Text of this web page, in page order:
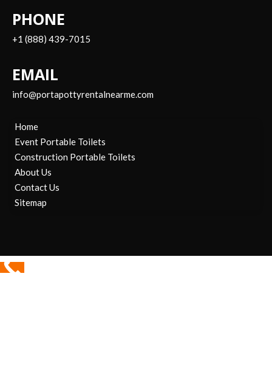
PHONE
+1 (888) 439-7015
EMAIL
info@portapottyrentalnearme.com
Home
Event Portable Toilets
Construction Portable Toilets
About Us
Contact Us
Sitemap